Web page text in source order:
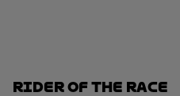
Rider of the Race